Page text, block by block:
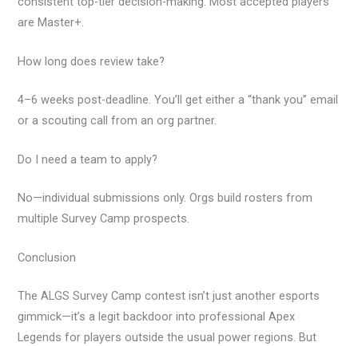
are Master+.
How long does review take?
4–6 weeks post-deadline. You’ll get either a “thank you” email
or a scouting call from an org partner.
Do I need a team to apply?
No—individual submissions only. Orgs build rosters from
multiple Survey Camp prospects.
Conclusion
The ALGS Survey Camp contest isn’t just another esports
gimmick—it’s a legit backdoor into professional Apex
Legends for players outside the usual power regions. But